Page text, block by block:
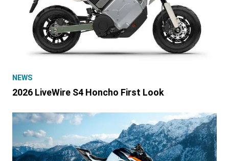
NEWS
2026 LiveWire S4 Honcho First Look